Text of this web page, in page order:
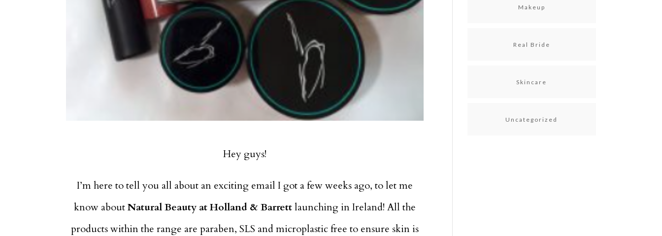
Hey guys!
I’m here to tell you all about an exciting email I got a few weeks ago, to let me
know aboutNatural Beauty at Holland & Barrettlaunching in Ireland! All the
products within the range are paraben, SLS and microplastic free to ensure skin is
Makeup
Real Bride
Skincare
Uncategorized